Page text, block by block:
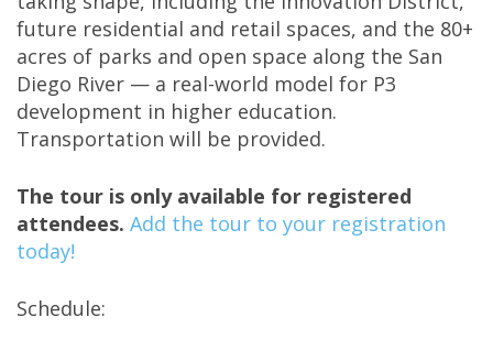
future residential and retail spaces, and the 80+
acres of parks and open space along the San
Diego River — a real-world model for P3
development in higher education.
Transportation will be provided.
The tour is only available for registered
attendees. Add the tour to your registration
today!
Schedule: